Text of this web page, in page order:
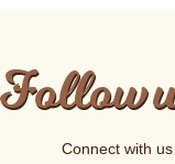
Connect with